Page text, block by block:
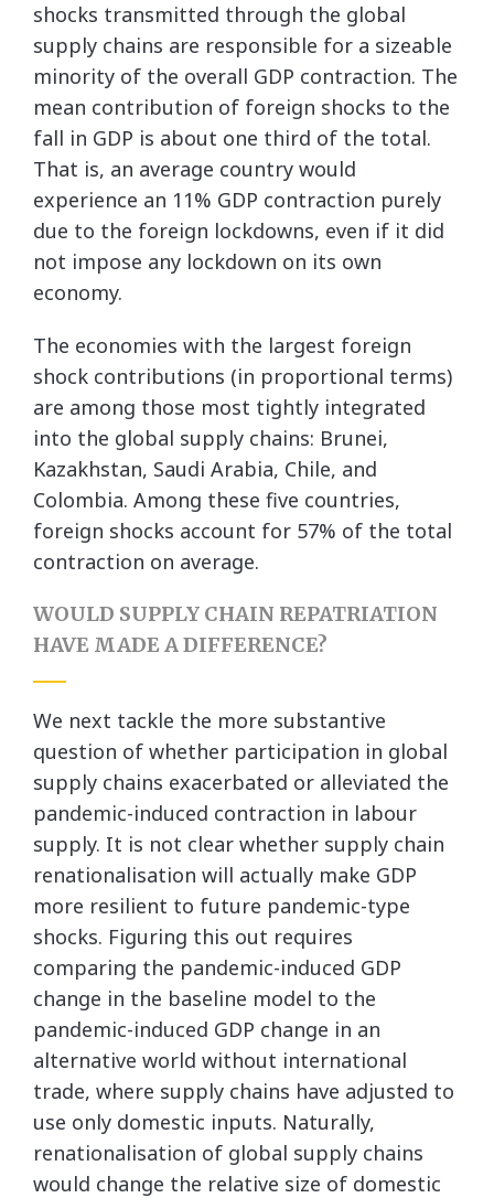
shocks transmitted through the global
supply chains are responsible for a sizeable
minority of the overall GDP contraction. The
mean contribution of foreign shocks to the
fall in GDP is about one third of the total.
That is, an average country would
experience an 11% GDP contraction purely
due to the foreign lockdowns, even if it did
not impose any lockdown on its own
economy.
The economies with the largest foreign
shock contributions (in proportional terms)
are among those most tightly integrated
into the global supply chains: Brunei,
Kazakhstan, Saudi Arabia, Chile, and
Colombia. Among these five countries,
foreign shocks account for 57% of the total
contraction on average.
WOULD SUPPLY CHAIN REPATRIATION
HAVE MADE A DIFFERENCE?
We next tackle the more substantive
question of whether participation in global
supply chains exacerbated or alleviated the
pandemic-induced contraction in labour
supply. It is not clear whether supply chain
renationalisation will actually make GDP
more resilient to future pandemic-type
shocks. Figuring this out requires
comparing the pandemic-induced GDP
change in the baseline model to the
pandemic-induced GDP change in an
alternative world without international
trade, where supply chains have adjusted to
use only domestic inputs. Naturally,
renationalisation of global supply chains
would change the relative size of domestic